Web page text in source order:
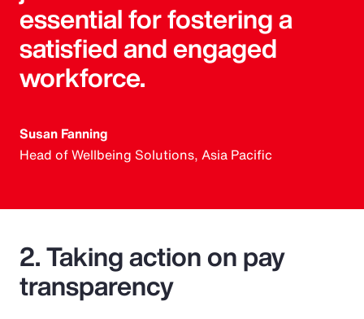
essential for fostering a
satisfied and engaged
workforce.
Susan Fanning
Head of Wellbeing Solutions, Asia Pacific
2. Taking action on pay
transparency